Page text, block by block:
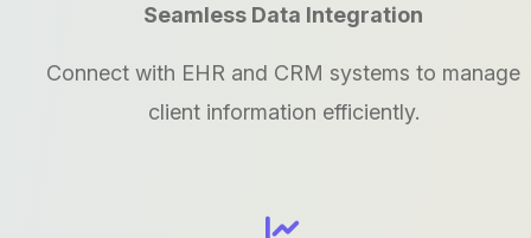
Seamless Data Integration
Connect with EHR and CRM systems to manage
client information efficiently.